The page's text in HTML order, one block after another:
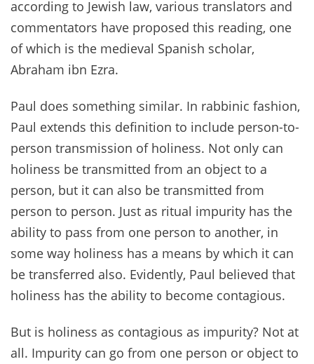
according to Jewish law, various translators and
commentators have proposed this reading, one
of which is the medieval Spanish scholar,
Abraham ibn Ezra.
Paul does something similar. In rabbinic fashion,
Paul extends this definition to include person-to-
person transmission of holiness. Not only can
holiness be transmitted from an object to a
person, but it can also be transmitted from
person to person. Just as ritual impurity has the
ability to pass from one person to another, in
some way holiness has a means by which it can
be transferred also. Evidently, Paul believed that
holiness has the ability to become contagious.
But is holiness as contagious as impurity? Not at
all. Impurity can go from one person or object to